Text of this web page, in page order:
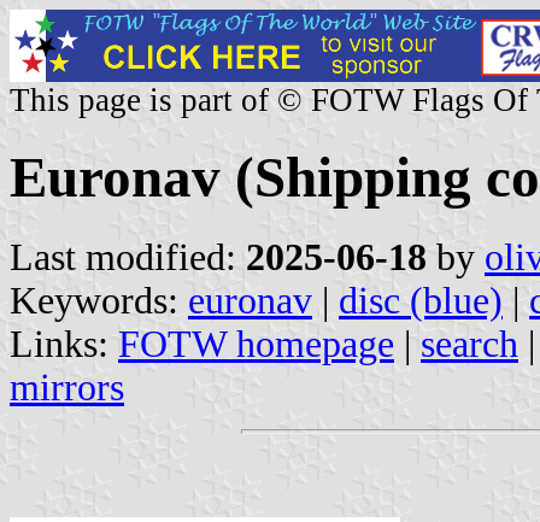
This page is part of © FOTW Flags Of
Euronav (Shipping
Last modified: 2025-06-18 by
Keywords: euronav | disc (blue) |
Links: FOTW homepage | search
mirrors